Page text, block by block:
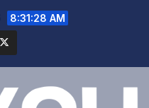
8:31:29 AM